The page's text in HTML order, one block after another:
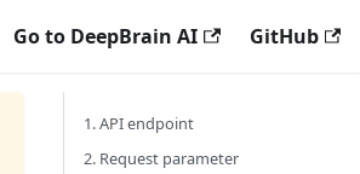
Go to DeepBrain AI GitHub
1. API endpoint
2. Request parameter